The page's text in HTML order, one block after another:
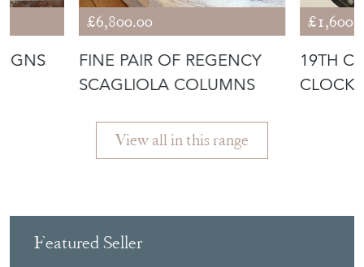
SCAGLIOLA COLUMNS
CLOCK
View all in this range